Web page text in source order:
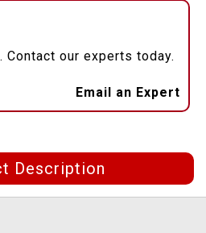
Contact our experts today.
Email an Expert
Description